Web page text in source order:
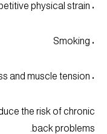
• Repetitive physical strain
• Smoking
• Stress and muscle tension
the risk of chronic
back problems.